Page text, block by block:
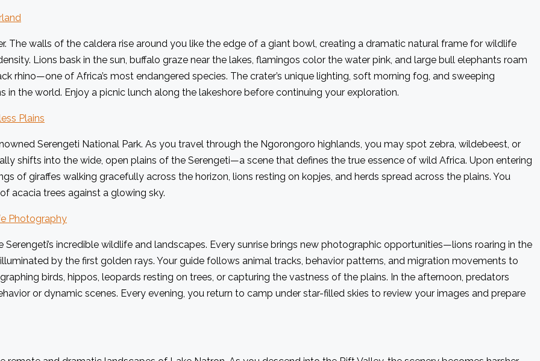
The walls of the caldera rise around you like the edge of a giant bowl, creating a dramatic natural frame for wildlife
Lions bask in the sun, buffalo graze near the lakes, flamingos color the water pink, and large bull elephants roam
rhino—one of Africa’s most endangered species. The crater’s unique lighting, soft morning fog, and sweeping
the world. Enjoy a picnic lunch along the lakeshore before continuing your exploration.
Plains
Serengeti National Park. As you travel through the Ngorongoro highlands, you may spot zebra, wildebeest, or
shifts into the wide, open plains of the Serengeti—a scene that defines the true essence of wild Africa. Upon entering
of giraffes walking gracefully across the horizon, lions resting on kopjes, and herds spread across the plains. You
acacia trees against a glowing sky.
Photography
incredible wildlife and landscapes. Every sunrise brings new photographic opportunities—lions roaring in the
by the first golden rays. Your guide follows animal tracks, behavior patterns, and migration movements to
birds, hippos, leopards resting on trees, or capturing the vastness of the plains. In the afternoon, predators
or dynamic scenes. Every evening, you return to camp under star-filled skies to review your images and prepare